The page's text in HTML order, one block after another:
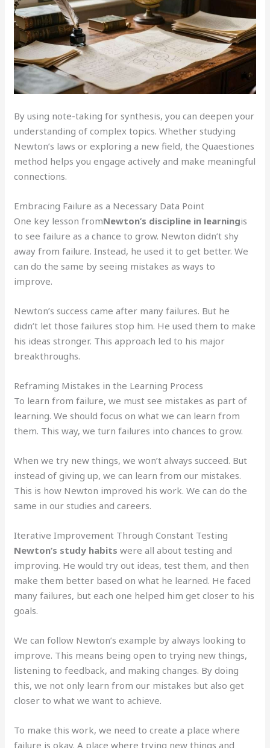
By using note-taking for synthesis, you can deepen your
understanding of complex topics. Whether studying
Newton’s laws or exploring a new field, the Quaestiones
method helps you engage actively and make meaningful
connections.
Embracing Failure as a Necessary Data Point
One key lesson fromNewton’s discipline in learningis
to see failure as a chance to grow. Newton didn’t shy
away from failure. Instead, he used it to get better. We
can do the same by seeing mistakes as ways to
improve.
Newton’s success came after many failures. But he
didn’t let those failures stop him. He used them to make
his ideas stronger. This approach led to his major
breakthroughs.
Reframing Mistakes in the Learning Process
To learn from failure, we must see mistakes as part of
learning. We should focus on what we can learn from
them. This way, we turn failures into chances to grow.
When we try new things, we won’t always succeed. But
instead of giving up, we can learn from our mistakes.
This is how Newton improved his work. We can do the
same in our studies and careers.
Iterative Improvement Through Constant Testing
Newton’s study habits were all about testing and
improving. He would try out ideas, test them, and then
make them better based on what he learned. He faced
many failures, but each one helped him get closer to his
goals.
We can follow Newton’s example by always looking to
improve. This means being open to trying new things,
listening to feedback, and making changes. By doing
this, we not only learn from our mistakes but also get
closer to what we want to achieve.
To make this work, we need to create a place where
failure is okay. A place where trying new things and